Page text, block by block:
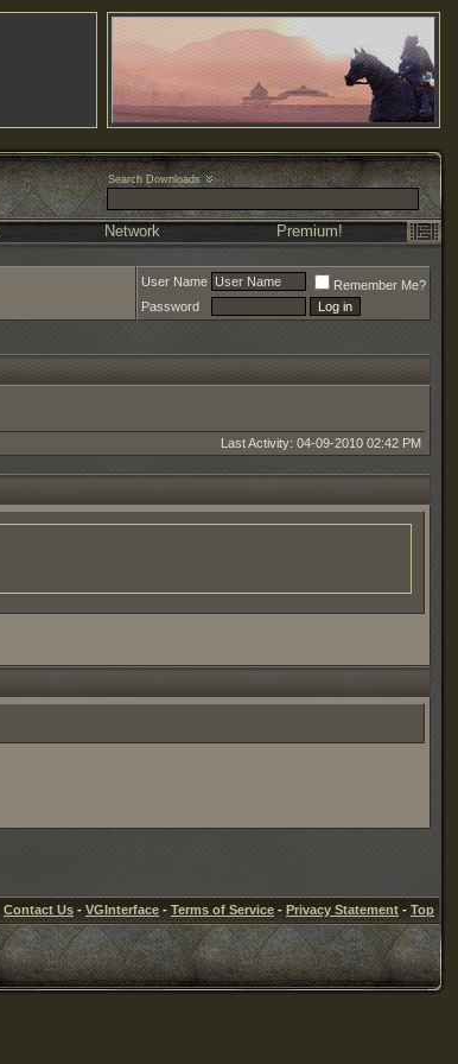
Search Downloads
Network Premium!
User Name
Remember Me?
Password
Last Activity: 04-09-2010 02:42 PM
Contact Us - VGInterface - Terms of Service - Privacy Statement - Top